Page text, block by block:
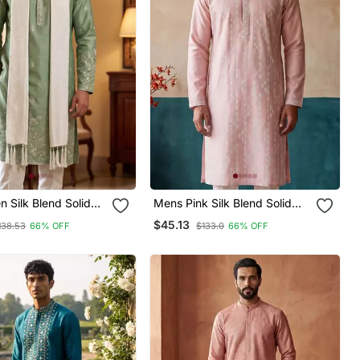
Silk Blend Solid
Straight Kurta
Dupatta
66% OFF
Mens Pink Silk Blend Solid
Embroidered Kurta With
Trousers
$45.13 $133.0 66% OFF